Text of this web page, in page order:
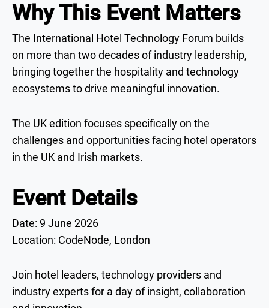
Why This Event Matters
The International Hotel Technology Forum builds
on more than two decades of industry leadership,
bringing together the hospitality and technology
ecosystems to drive meaningful innovation.
The UK edition focuses specifically on the
challenges and opportunities facing hotel operators
in the UK and Irish markets.
Event Details
Date: 9 June 2026
Location: CodeNode, London
Join hotel leaders, technology providers and
industry experts for a day of insight, collaboration